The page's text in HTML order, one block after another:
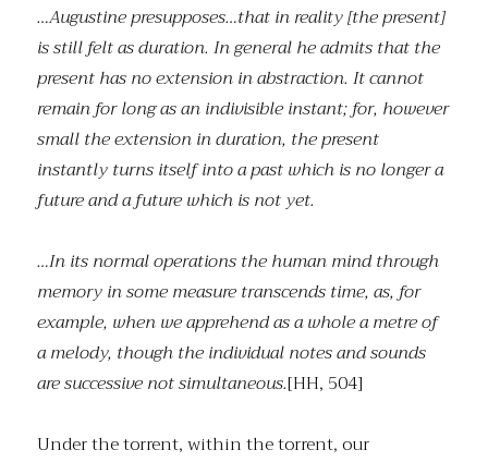
…Augustine presupposes…that in reality [the present]
is still felt as duration. In general he admits that the
present has no extension in abstraction. It cannot
remain for long as an indivisible instant; for, however
small the extension in duration, the present
instantly turns itself into a past which is no longer a
future and a future which is not yet.
…In its normal operations the human mind through
memory in some measure transcends time, as, for
example, when we apprehend as a whole a metre of
a melody, though the individual notes and sounds
are successive not simultaneous.[HH, 504]
Under the torrent, within the torrent, our